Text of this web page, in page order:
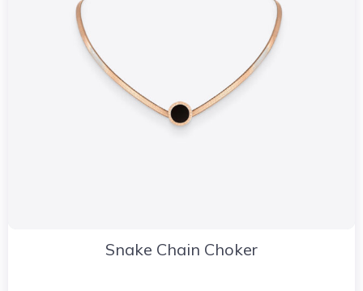
Snake Chain Choker